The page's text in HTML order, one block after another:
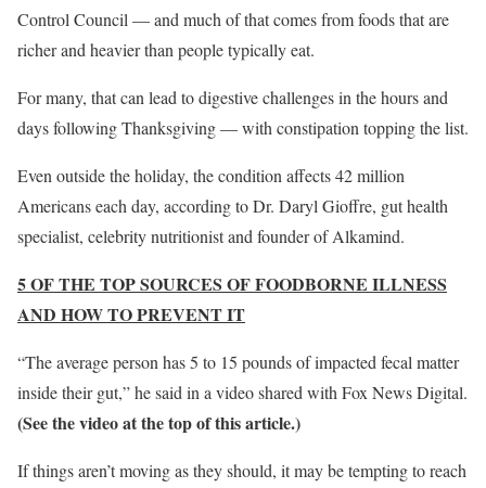
Control Council — and much of that comes from foods that are
richer and heavier than people typically eat.
For many, that can lead to digestive challenges in the hours and
days following Thanksgiving — with constipation topping the list.
Even outside the holiday, the condition affects 42 million
Americans each day, according to Dr. Daryl Gioffre, gut health
specialist, celebrity nutritionist and founder of Alkamind.
5 OF THE TOP SOURCES OF FOODBORNE ILLNESS
AND HOW TO PREVENT IT
“The average person has 5 to 15 pounds of impacted fecal matter
inside their gut,” he said in a video shared with Fox News Digital.
(See the video at the top of this article.)
If things aren’t moving as they should, it may be tempting to reach